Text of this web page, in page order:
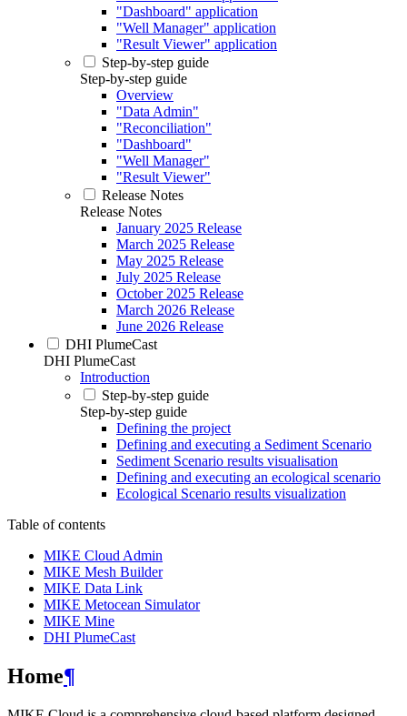
"Dashboard" application
"Well Manager" application
"Result Viewer" application
Step-by-step guide
Step-by-step guide
Overview
"Data Admin"
"Reconciliation"
"Dashboard"
"Well Manager"
"Result Viewer"
Release Notes
Release Notes
January 2025 Release
March 2025 Release
May 2025 Release
July 2025 Release
October 2025 Release
March 2026 Release
June 2026 Release
DHI PlumeCast
DHI PlumeCast
Introduction
Step-by-step guide
Step-by-step guide
Defining the project
Defining and executing a Sediment Scenario
Sediment Scenario results visualisation
Defining and executing an ecological scenario
Ecological Scenario results visualization
Table of contents
MIKE Cloud Admin
MIKE Mesh Builder
MIKE Data Link
MIKE Metocean Simulator
MIKE Mine
DHI PlumeCast
Home¶